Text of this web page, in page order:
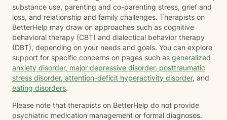
substance use, parenting and co-parenting stress, grief and
loss, and relationship and family challenges. Therapists on
BetterHelp may draw on approaches such as cognitive
behavioral therapy (CBT) and dialectical behavior therapy
(DBT), depending on your needs and goals. You can explore
support for specific concerns on pages such as generalized
anxiety disorder, major depressive disorder, posttraumatic
stress disorder, attention-deficit hyperactivity disorder, and
eating disorders.
Please note that therapists on BetterHelp do not provide
psychiatric medication management or formal diagnoses.